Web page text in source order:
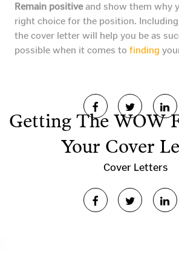
Remain positiveand show them why
right choice for the position.
the cover letter will help you be as
possible when it comes to finding
Getting The WOW
Your Cover
Cover Letters